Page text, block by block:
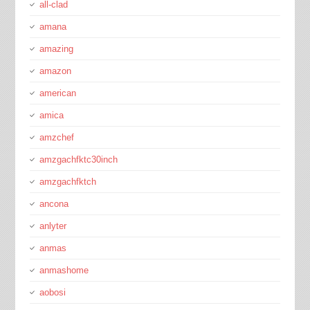
all-clad
amana
amazing
amazon
american
amica
amzchef
amzgachfktc30inch
amzgachfktch
ancona
anlyter
anmas
anmashome
aobosi